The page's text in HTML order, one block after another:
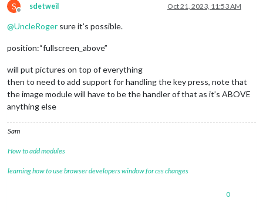
S
Offline
sdetweil Oct 21, 2023, 11:53 AM
@UncleRoger sure it’s possible.
position:“fullscreen_above”
will put pictures on top of everything
then to need to add support for handling the key press, note that
the image module will have to be the handler of that as it’s ABOVE
anything else
Sam
How to add modules
learning how to use browser developers window for css changes
0